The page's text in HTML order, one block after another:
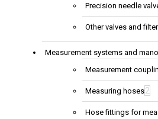
Precision needle
Other valves and
Measurement systems and
Measurement
Measuring hoses2
Hose fittings for